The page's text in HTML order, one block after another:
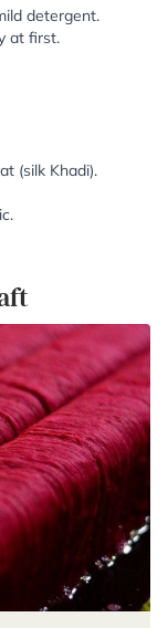
detergent.
at first.
(silk Khadi).